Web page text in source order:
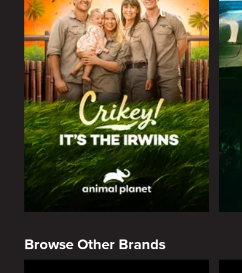
Browse Other Brands